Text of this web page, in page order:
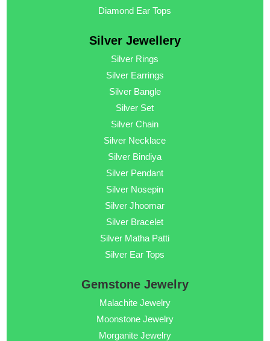
Diamond Ear Tops
Silver Jewellery
Silver Rings
Silver Earrings
Silver Bangle
Silver Set
Silver Chain
Silver Necklace
Silver Bindiya
Silver Pendant
Silver Nosepin
Silver Jhoomar
Silver Bracelet
Silver Matha Patti
Silver Ear Tops
Gemstone Jewelry
Malachite Jewelry
Moonstone Jewelry
Morganite Jewelry